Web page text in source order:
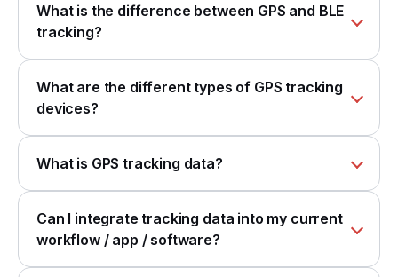
What is the difference between GPS and BLE
tracking?
What are the different types of GPS tracking
devices?
What is GPS tracking data?
Can I integrate tracking data into my current
workflow / app / software?